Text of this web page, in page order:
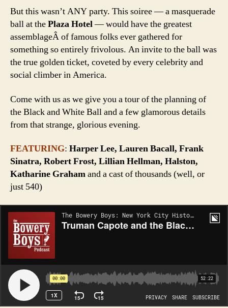
But this wasn’t ANY party. This soiree — a masquerade
ball at thePlaza Hotel— would have the greatest
assemblageÂ of famous folks ever gathered for
something so entirely frivolous. An invite to the ball was
the true golden ticket, coveted by every celebrity and
social climber in America.
Come with us as we give you a tour of the planning of
the Black and White Ball and a few glamorous details
from that strange, glorious evening.
FEATURING: Harper Lee, Lauren Bacall, Frank
Sinatra, Robert Frost, Lillian Hellman, Halston,
Katharine Grahamand a cast of thousands (well, or
just 540)